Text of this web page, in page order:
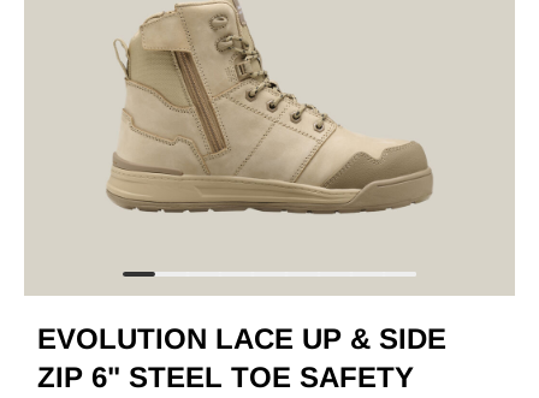
EVOLUTION LACE UP & SIDE
ZIP 6" STEEL TOE SAFETY